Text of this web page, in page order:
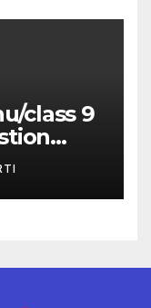
class 9
class 9